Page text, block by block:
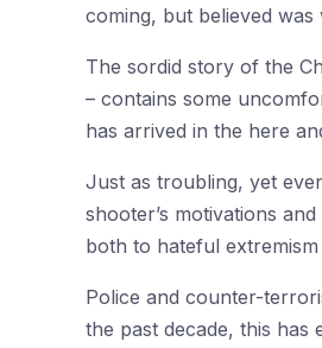
coming, but believed
The sordid story of the
– contains some
has arrived in the here
Just as troubling, yet
shooter’s motivations
both to hateful
Police and counter-
the past decade, this has